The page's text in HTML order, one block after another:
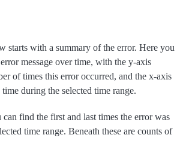
starts with a summary of the error. Here you
message over time, with the y-axis
of times this error occurred, and the x-axis
during the selected time range.
find the first and last times the error was
time range. Beneath these are counts of